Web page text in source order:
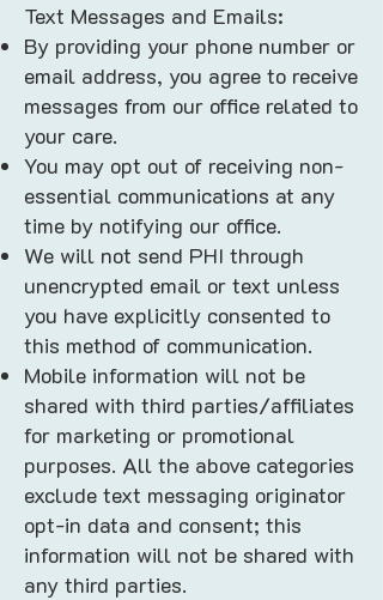
Text Messages and Emails:
By providing your phone number or
email address, you agree to receive
messages from our office related to
your care.
You may opt out of receiving non-
essential communications at any
time by notifying our office.
We will not send PHI through
unencrypted email or text unless
you have explicitly consented to
this method of communication.
Mobile information will not be
shared with third parties/affiliates
for marketing or promotional
purposes. All the above categories
exclude text messaging originator
opt-in data and consent; this
information will not be shared with
any third parties.